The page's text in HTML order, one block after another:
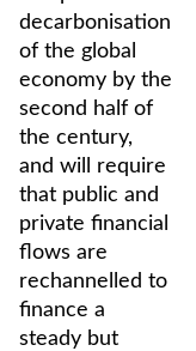
decarbonisation
of the global
economy by the
second half of
the century,
and will require
that public and
private financial
flows are
rechannelled to
finance a
steady but